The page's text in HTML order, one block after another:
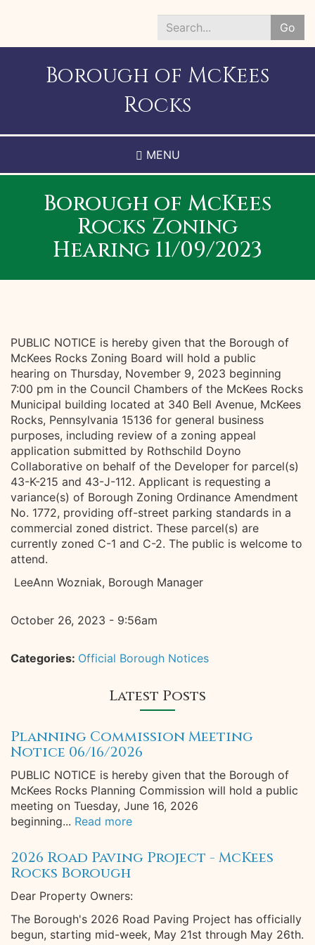
to
main
Go
Search
Borough of McKees
Rocks
MENU
Borough of McKees
Rocks Zoning
Hearing 11/09/2023
PUBLIC NOTICE is hereby given that the Borough of
McKees Rocks Zoning Board will hold a public
hearing on Thursday, November 9, 2023 beginning
7:00 pm in the Council Chambers of the McKees Rocks
Municipal building located at 340 Bell Avenue, McKees
Rocks, Pennsylvania 15136 for general business
purposes, including review of a zoning appeal
application submitted by Rothschild Doyno
Collaborative on behalf of the Developer for parcel(s)
43-K-215 and 43-J-112. Applicant is requesting a
variance(s) of Borough Zoning Ordinance Amendment
No. 1772, providing off-street parking standards in a
commercial zoned district. These parcel(s) are
currently zoned C-1 and C-2. The public is welcome to
attend.
LeeAnn Wozniak, Borough Manager
October 26, 2023 - 9:56am
Categories: Official Borough Notices
Latest Posts
Planning Commission Meeting
Notice 06/16/2026
PUBLIC NOTICE is hereby given that the Borough of
McKees Rocks Planning Commission will hold a public
meeting on Tuesday, June 16, 2026
beginning... Read more
2026 Road Paving Project - McKees
Rocks Borough
Dear Property Owners:
The Borough's 2026 Road Paving Project has officially
begun, starting mid-week, May 21st through May 26th.